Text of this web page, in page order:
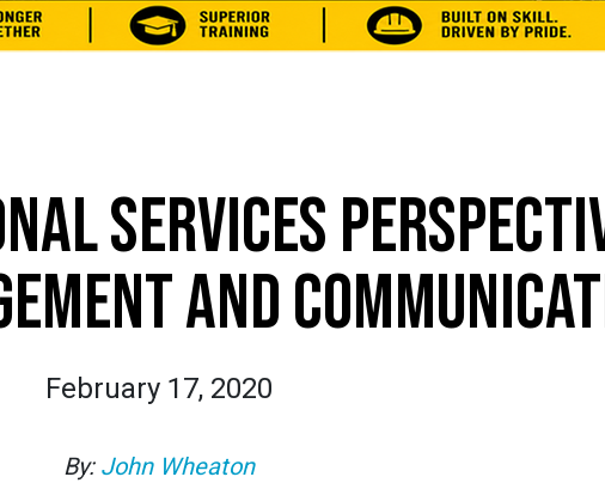
SERVICES
AND
February 17, 2020
By: John Wheaton